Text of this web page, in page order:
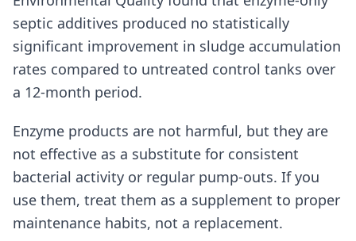
septic additives produced no statistically
significant improvement in sludge accumulation
rates compared to untreated control tanks over
a 12-month period.
Enzyme products are not harmful, but they are
not effective as a substitute for consistent
bacterial activity or regular pump-outs. If you
use them, treat them as a supplement to proper
maintenance habits, not a replacement.